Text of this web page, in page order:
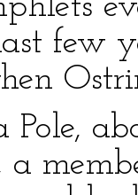
few
Pole,